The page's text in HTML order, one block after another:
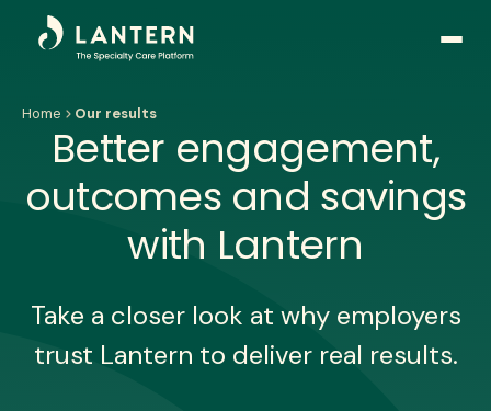
Open
Home Our results
Better engagement,
outcomes and savings
with Lantern
Take a closer look at why employers
trust Lantern to deliver real results.